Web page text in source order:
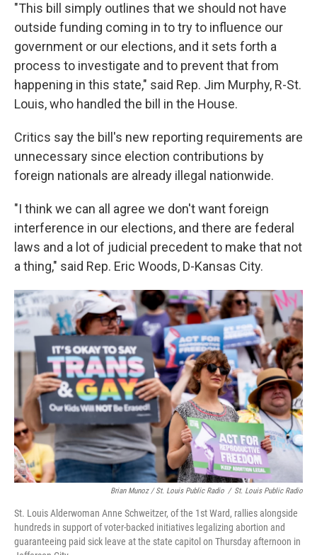
"This bill simply outlines that we should not have
outside funding coming in to try to influence our
government or our elections, and it sets forth a
process to investigate and to prevent that from
happening in this state," said Rep. Jim Murphy, R-St.
Louis, who handled the bill in the House.
Critics say the bill's new reporting requirements are
unnecessary since election contributions by
foreign nationals are already illegal nationwide.
"I think we can all agree we don't want foreign
interference in our elections, and there are federal
laws and a lot of judicial precedent to make that not
a thing," said Rep. Eric Woods, D-Kansas City.
Brian Munoz / St. Louis Public Radio / St. Louis Public Radio
St. Louis Alderwoman Anne Schweitzer, of the 1st Ward, rallies alongside
hundreds in support of voter-backed initiatives legalizing abortion and
guaranteeing paid sick leave at the state capitol on Thursday afternoon in